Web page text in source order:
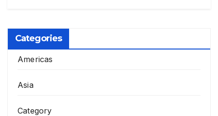
Categories
Americas
Asia
Category